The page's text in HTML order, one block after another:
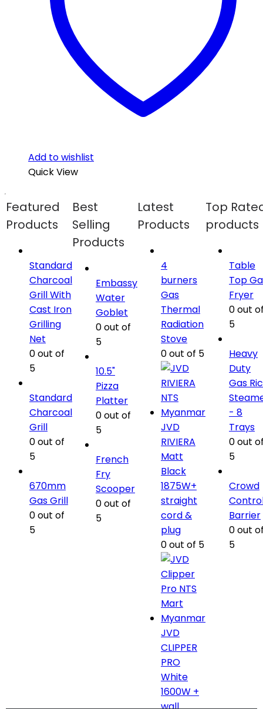
Add to wishlist
Quick View
Featured
Products
Standard
Charcoal
Grill With
Cast Iron
Grilling
Net
0out of
5
Standard
Charcoal
Grill
0out of
5
670mm
Gas Grill
0out of
5
Best
Selling
Products
Embassy
Water
Goblet
0out of
5
10.5"
Pizza
Platter
0out of
5
French
Fry
Scooper
0out of
5
Latest
Products
4
burners
Gas
Thermal
Radiation
Stove
0out of 5
JVD
RIVIERA
Matt
Black
1875W+
straight
cord &
plug
0out of 5
JVD
CLIPPER
PRO
White
1600W +
wall
Top
products
Table
Top
Fryer
0out
5
Heavy
Duty
Gas
- 8
Trays
0out
5
Crowd
Barrier
0out
5